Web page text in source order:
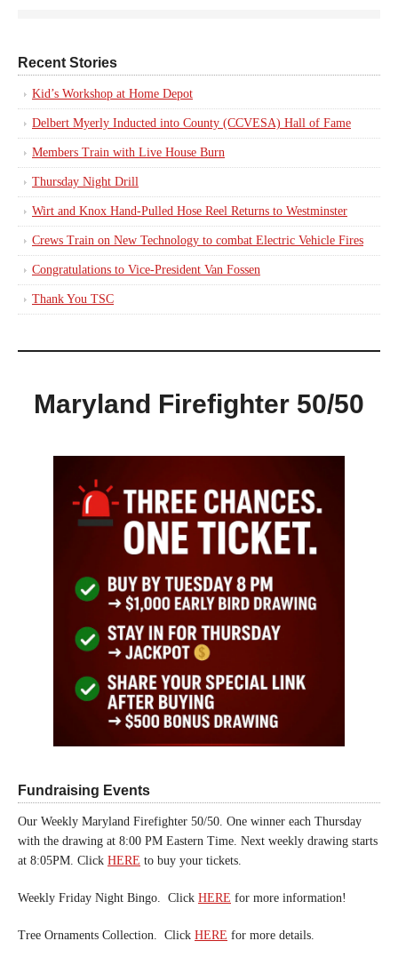
Recent Stories
Kid’s Workshop at Home Depot
Delbert Myerly Inducted into County (CCVESA) Hall of Fame
Members Train with Live House Burn
Thursday Night Drill
Wirt and Knox Hand-Pulled Hose Reel Returns to Westminster
Crews Train on New Technology to combat Electric Vehicle Fires
Congratulations to Vice-President Van Fossen
Thank You TSC
Maryland Firefighter 50/50
Fundraising Events
Our Weekly Maryland Firefighter 50/50. One winner each Thursday
with the drawing at 8:00 PM Eastern Time. Next weekly drawing starts
at 8:05PM. Click HERE to buy your tickets.
Weekly Friday Night Bingo. Click HERE for more information!
Tree Ornaments Collection. Click HERE for more details.